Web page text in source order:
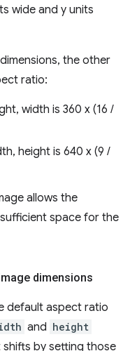
wide and y units
the other
ratio:
width is 360 x (16 /
height is 640 x (9 /
allows the
space for the
dimensions
default aspect ratio
and height
by setting those